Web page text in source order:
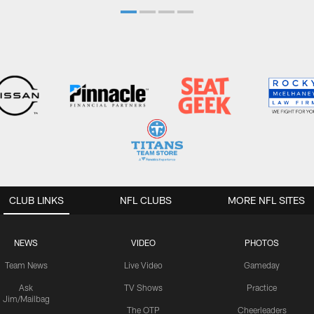
CLUB LINKS
NEWS
Team News
Ask
Jim/Mailbag
VIDEO
Live Video
TV Shows
The OTP
PHOTOS
Gameday
Practice
Cheerleaders
NFL CLUBS MORE NFL SITES